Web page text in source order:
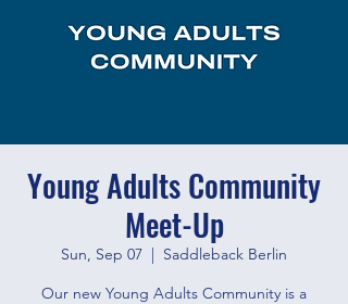
Young Adults Community
Meet-Up
Sun, Sep 07
  |
Saddleback Berlin
Our new Young Adults Community is a